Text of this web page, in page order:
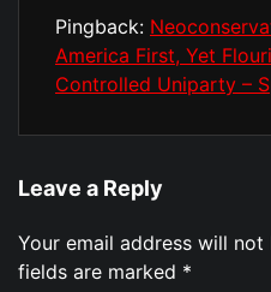
Pingback:
America First, Yet
Controlled Uniparty –
Leave a Reply
Your email address will not
fields are marked *